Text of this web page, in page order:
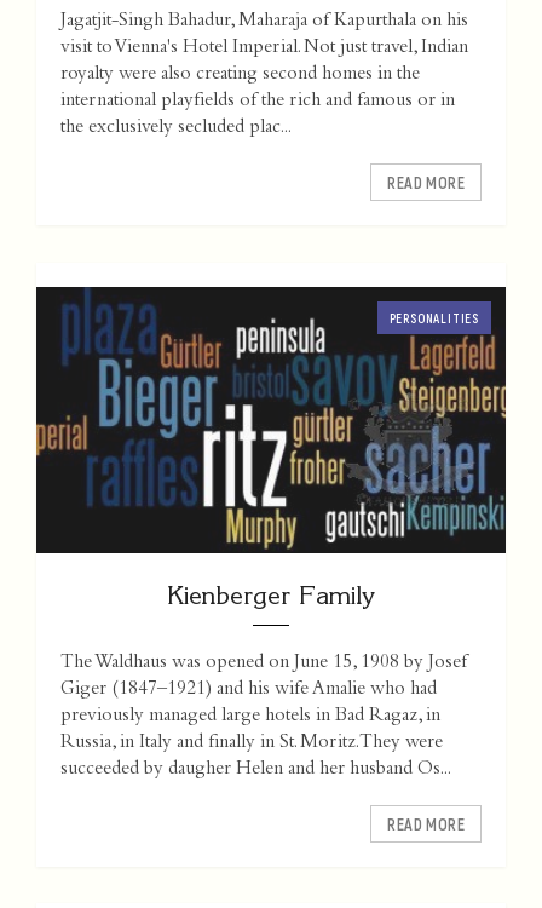
Jagatjit-Singh Bahadur, Maharaja of Kapurthala on his
visit to Vienna's Hotel Imperial. Not just travel, Indian
royalty were also creating second homes in the
international playfields of the rich and famous or in
the exclusively secluded plac...
READ MORE
PERSONALITIES
Kienberger Family
The Waldhaus was opened on June 15, 1908 by Josef
Giger (1847–1921) and his wife Amalie who had
previously managed large hotels in Bad Ragaz, in
Russia, in Italy and finally in St. Moritz. They were
succeeded by daugher Helen and her husband Os...
READ MORE